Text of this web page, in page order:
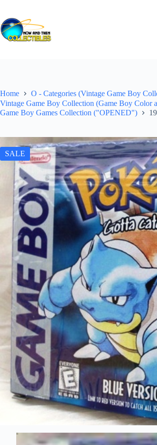
content
Home
O - Categories (Vintage Game Boy
Vintage Game Boy Collection (Game Boy Color
Game Boy Games Collection ("OPENED")
SALE